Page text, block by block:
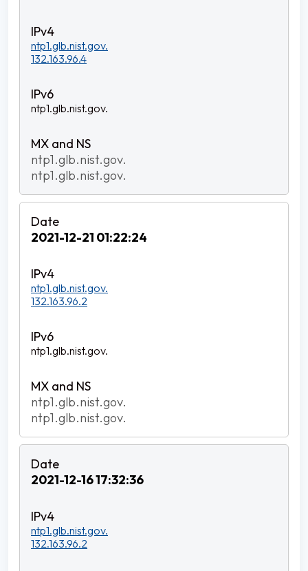
ntp1.glb.nist.gov.
132.163.96.4
ntp1.glb.nist.gov.
ntp1.glb.nist.gov.
ntp1.glb.nist.gov.
2021-12-21 01:22:24
ntp1.glb.nist.gov.
132.163.96.2
ntp1.glb.nist.gov.
ntp1.glb.nist.gov.
ntp1.glb.nist.gov.
2021-12-16 17:32:36
ntp1.glb.nist.gov.
132.163.96.2